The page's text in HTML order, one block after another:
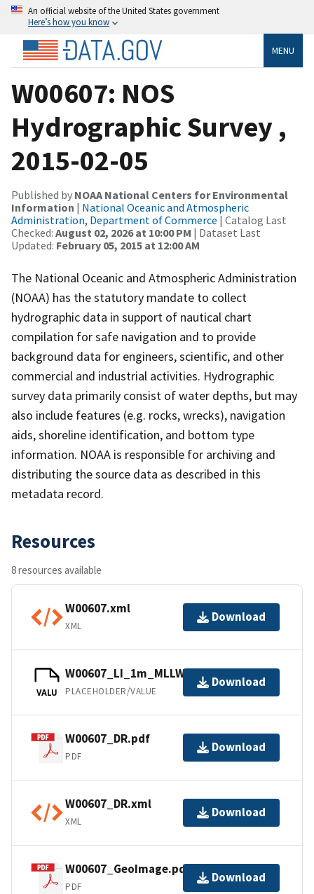
An official website of the United States government
Here’s how you know
MENU
W00607: NOS
Hydrographic Survey ,
2015-02-05
Published by NOAA National Centers for Environmental
Information | National Oceanic and Atmospheric
Administration, Department of Commerce | Catalog Last
Checked: August 02, 2026 at 10:00 PM | Dataset Last
Updated: February 05, 2015 at 12:00 AM
The National Oceanic and Atmospheric Administration
(NOAA) has the statutory mandate to collect
hydrographic data in support of nautical chart
compilation for safe navigation and to provide
background data for engineers, scientific, and other
commercial and industrial activities. Hydrographic
survey data primarily consist of water depths, but may
also include features (e.g. rocks, wrecks), navigation
aids, shoreline identification, and bottom type
information. NOAA is responsible for archiving and
distributing the source data as described in this
metadata record.
Resources
8 resources available
W00607.xml
XML
Download
VALU
W00607_LI_1m_MLLW_1of1.bag
PLACEHOLDER/VALUE
Download
W00607_DR.pdf
PDF
Download
W00607_DR.xml
XML
Download
W00607_GeoImage.pdf
PDF
Download